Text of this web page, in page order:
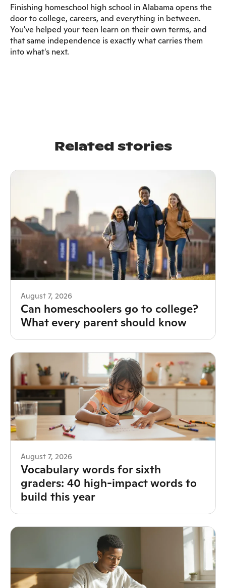
Finishing homeschool high school in Alabama opens the
door to college, careers, and everything in between.
You've helped your teen learn on their own terms, and
that same independence is exactly what carries them
into what's next.
Related stories
August 7, 2026
Can homeschoolers go to college?
What every parent should know
August 7, 2026
Vocabulary words for sixth
graders: 40 high-impact words to
build this year